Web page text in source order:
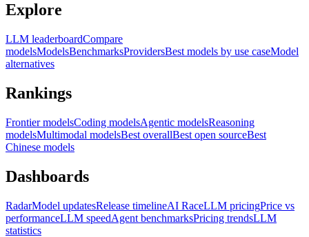
Explore
LLM leaderboardCompare
modelsModelsBenchmarksProvidersBest models by use caseModel
alternatives
Rankings
Frontier modelsCoding modelsAgentic modelsReasoning
modelsMultimodal modelsBest overallBest open sourceBest
Chinese models
Dashboards
RadarModel updatesRelease timelineAI RaceLLM pricingPrice vs
performanceLLM speedAgent benchmarksPricing trendsLLM
statistics